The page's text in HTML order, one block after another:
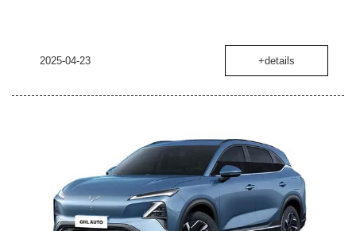
2025-04-23 +details